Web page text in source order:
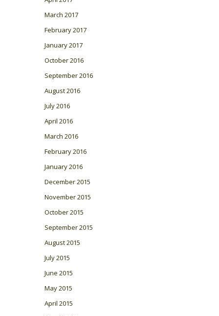
March 2017
February 2017
January 2017
October 2016
September 2016
August 2016
July 2016
April 2016
March 2016
February 2016
January 2016
December 2015
November 2015
October 2015
September 2015
August 2015
July 2015
June 2015
May 2015
April 2015